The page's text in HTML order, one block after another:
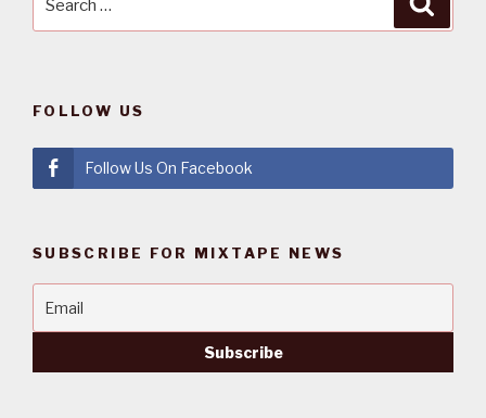
FOLLOW US
Follow Us On Facebook
SUBSCRIBE FOR MIXTAPE NEWS